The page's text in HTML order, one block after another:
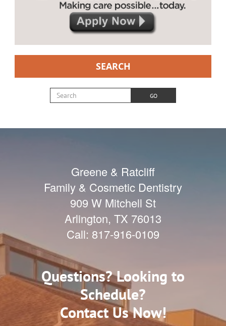
SEARCH
Search for: GO
Greene & Ratcliff
Family & Cosmetic Dentistry
909 W Mitchell St
Arlington, TX 76013
Call: 817-916-0109
Questions? Looking to
Schedule?
Contact Us Now!